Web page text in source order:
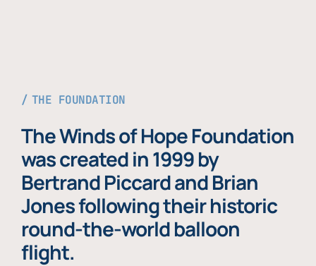
THE FOUNDATION
The Winds of Hope Foundation
was created in 1999 by
Bertrand Piccard and Brian
Jones following their historic
round-the-world balloon
flight.